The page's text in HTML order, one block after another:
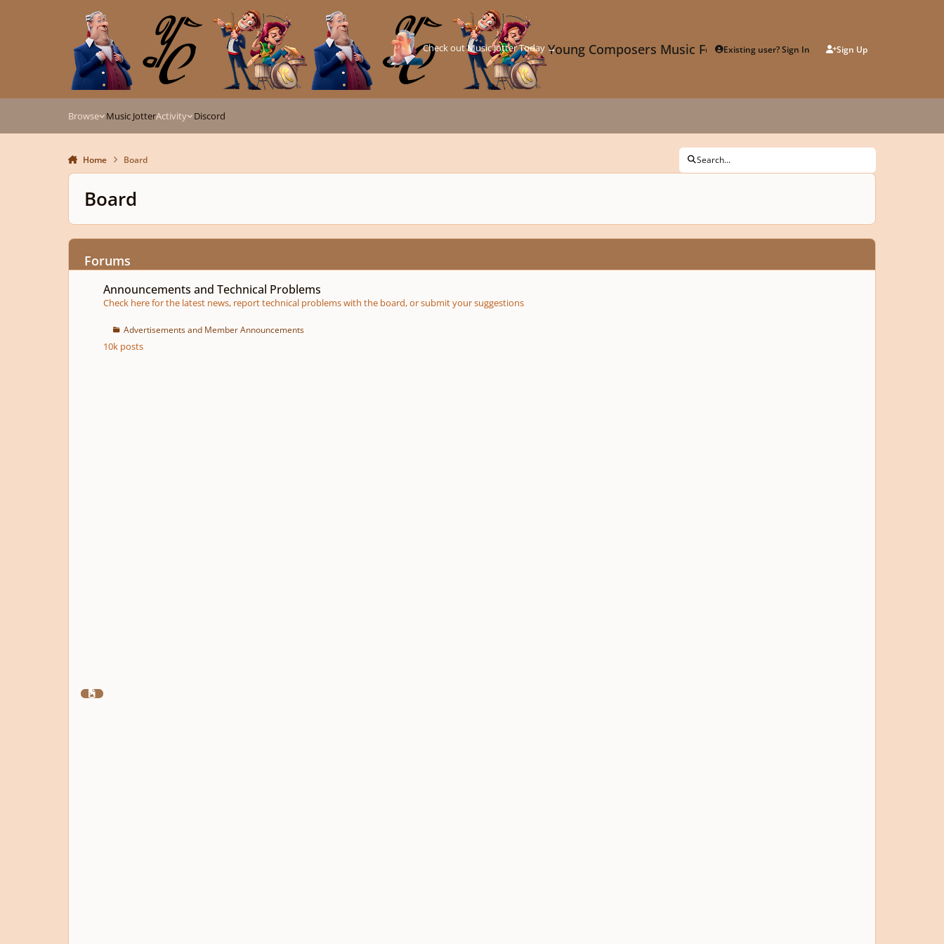
Young Composers Music ForumExisting user? Sign In Sign Up
Check out Music Jotter Today →
Browse Music JotterActivity Discord
Home Board Search...
Board
Forums
Announcements and Technical Problems
Check here for the latest news, report technical problems with the board, or submit your suggestions
Advertisements and Member Announcements
10k posts